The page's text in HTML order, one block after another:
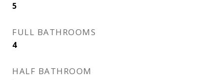
5
FULL BATHROOMS
4
HALF BATHROOM